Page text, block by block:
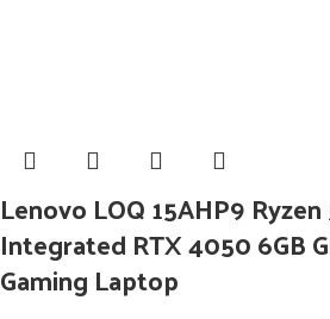
Lenovo LOQ 15AHP9
Integrated RTX 4050 6GB
Gaming Laptop